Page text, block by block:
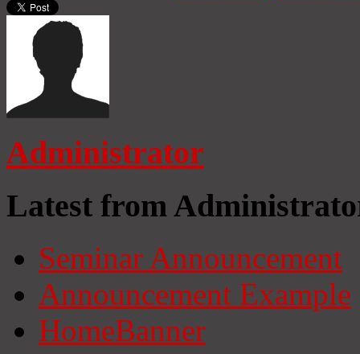
Administrator
Latest from
Seminar Announcement
Announcement Example
HomeBanner